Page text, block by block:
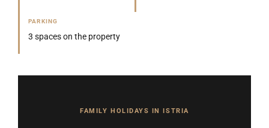
PARKING
3 spaces on the property
FAMILY HOLIDAYS IN ISTRIA